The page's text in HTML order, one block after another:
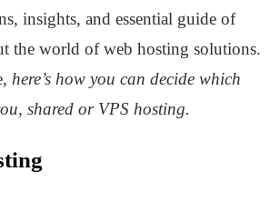
insights, and essential guide of
the world of web hosting solutions.
here’s how you can decide which
shared or VPS hosting.